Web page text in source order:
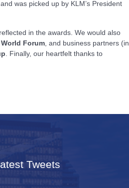
and was picked up by KLM’s President
in the awards. We would also
World Forum , and business partners (in
. Finally, our heartfelt thanks to
Tweets